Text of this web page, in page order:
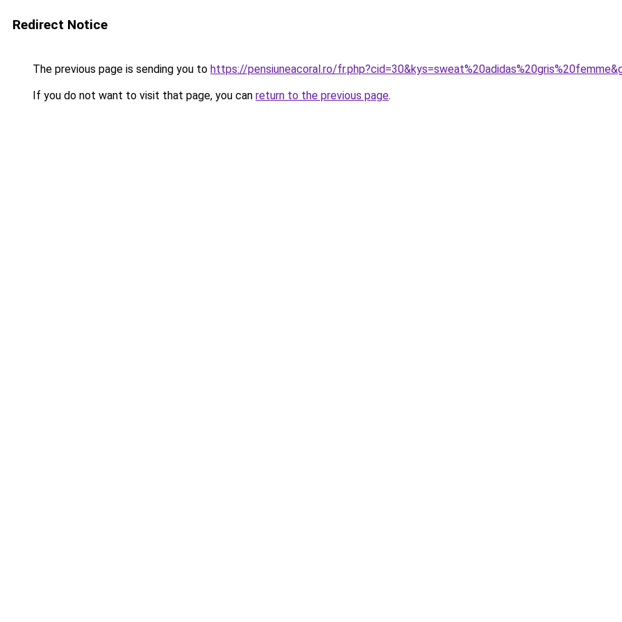
Redirect Notice
The previous page is sending you to https://pensiuneacoral.ro/
If you do not want to visit that page, you can return to the previous page.